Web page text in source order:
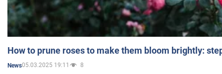
How to prune roses to make them bloom brightly:
News05.03.2025 19:11 8